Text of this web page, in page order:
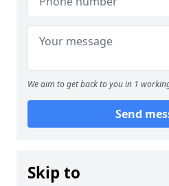
We aim to get back to you in 1
Send
Skip to